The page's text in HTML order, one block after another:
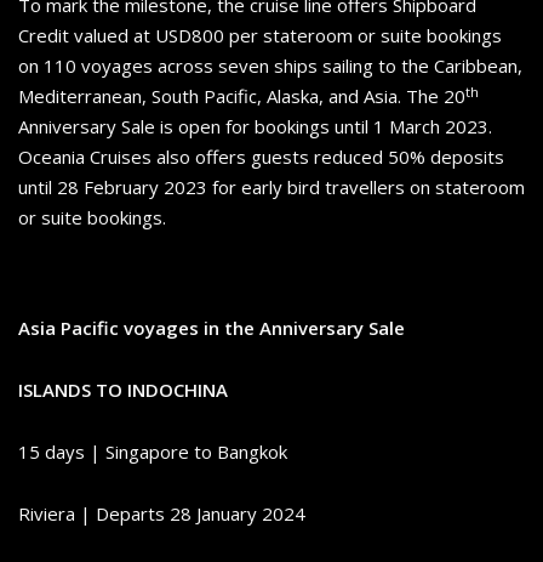
To mark the milestone, the cruise line offers Shipboard
Credit valued at USD800 per stateroom or suite bookings
on 110 voyages across seven ships sailing to the Caribbean,
Mediterranean, South Pacific, Alaska, and Asia. The 20th
Anniversary Sale is open for bookings until 1 March 2023.
Oceania Cruises also offers guests reduced 50% deposits
until 28 February 2023 for early bird travellers on stateroom
or suite bookings.
Asia Pacific voyages in the Anniversary Sale
ISLANDS TO INDOCHINA
15 days | Singapore to Bangkok
Riviera | Departs 28 January 2024